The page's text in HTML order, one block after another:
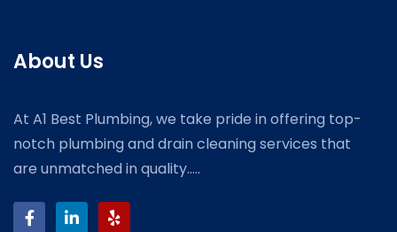
About Us
At A1 Best Plumbing, we take pride in offering top-
notch plumbing and drain cleaning services that
are unmatched in quality.....